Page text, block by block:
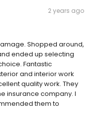
2 years ago
Shopped around,
ended up selecting
Fantastic
and interior work
quality work. They
insurance company. I
them to